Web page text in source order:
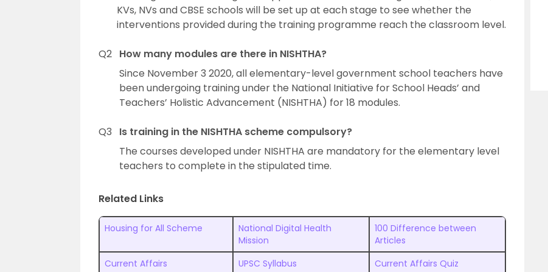
KVs, NVs and CBSE schools will be set up at each stage to see whether the
interventions provided during the training programme reach the classroom level.
Q2 How many modules are there in NISHTHA?
Since November 3 2020, all elementary-level government school teachers have
been undergoing training under the National Initiative for School Heads’ and
Teachers’ Holistic Advancement (NISHTHA) for 18 modules.
Q3
Is training in the NISHTHA scheme compulsory?
The courses developed under NISHTHA are mandatory for the elementary level
teachers to complete in the stipulated time.
Related Links
Housing for All Scheme
National Digital Health
Mission
100 Difference between
Articles
Current Affairs
UPSC Syllabus
Current Affairs Quiz